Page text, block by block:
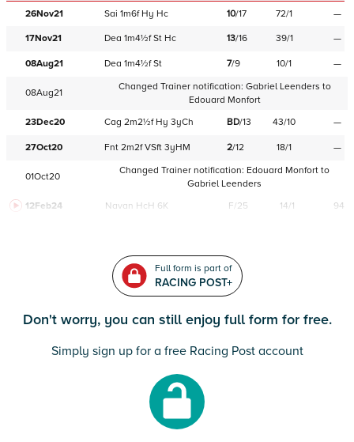
26Nov21 Sai 1m6f Hy Hc 10/17 72/1 —
17Nov21 Dea 1m4½f St Hc 13/16 39/1 —
08Aug21 Dea 1m4½f St 7/9 10/1 —
08Aug21
Changed Trainer notification: Gabriel Leenders to
Edouard Monfort
23Dec20
Cag 2m2½f Hy 3yCh BD/13 43/10 —
27Oct20 Fnt 2m2f VSft 3yHM 2/12 18/1 —
01Oct20
Changed Trainer notification: Edouard Monfort to
Gabriel Leenders
12Feb24
Navan HcH 6K F/25 14/1 94
Full form is part of
RACING POST+
Don't worry, you can still enjoy full form for free.
Simply sign up for a free Racing Post account